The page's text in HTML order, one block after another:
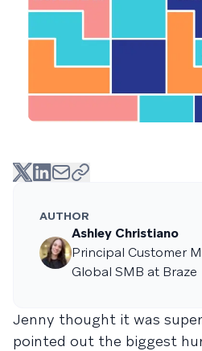
AUTHOR
Ashley Christiano
Principal Customer
Global SMB at Braze
Jenny thought it was
pointed out the biggest